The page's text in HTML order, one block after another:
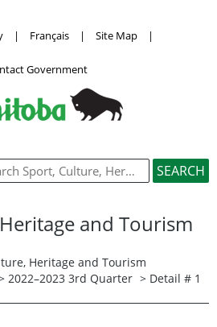
| Français | Site Map |
Government
and Tourism
Heritage and Tourism
2022–2023 3rd Quarter > Detail # 1